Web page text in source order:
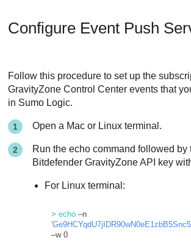
Configure Event Push
Follow this procedure to set up the
GravityZone Control Center events that
in Sumo Logic.
Open a Mac or Linux terminal.
Run the echo command followed by
Bitdefender GravityZoneAPI key
For Linux terminal:
> echo
–n
–w 0